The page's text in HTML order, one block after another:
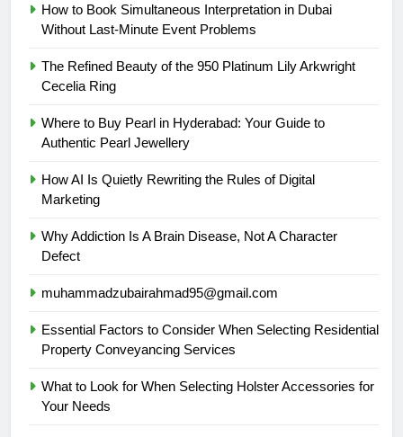
How to Book Simultaneous Interpretation in Dubai
Without Last-Minute Event Problems
The Refined Beauty of the 950 Platinum Lily Arkwright
Cecelia Ring
Where to Buy Pearl in Hyderabad: Your Guide to
Authentic Pearl Jewellery
How AI Is Quietly Rewriting the Rules of Digital
Marketing
Why Addiction Is A Brain Disease, Not A Character
Defect
muhammadzubairahmad95@gmail.com
Essential Factors to Consider When Selecting Residential
Property Conveyancing Services
What to Look for When Selecting Holster Accessories for
Your Needs